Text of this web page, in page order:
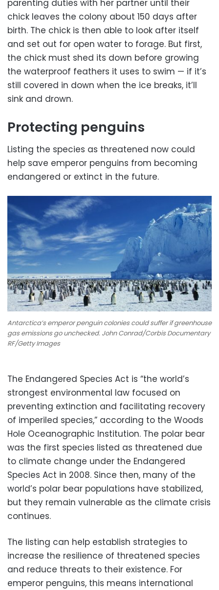
parenting duties with her partner until their
chick leaves the colony about 150 days after
birth. The chick is then able to look after itself
and set out for open water to forage. But first,
the chick must shed its down before growing
the waterproof feathers it uses to swim — if it’s
still covered in down when the ice breaks, it’ll
sink and drown.
Protecting penguins
Listing the species as threatened now could
help save emperor penguins from becoming
endangered or extinct in the future.
Antarctica’s emperor penguin colonies could suffer if greenhouse
gas emissions go unchecked. John Conrad/Corbis Documentary
RF/Getty Images
The Endangered Species Act is “the world’s
strongest environmental law focused on
preventing extinction and facilitating recovery
of imperiled species,” according to the Woods
Hole Oceanographic Institution. The polar bear
was the first species listed as threatened due
to climate change under the Endangered
Species Act in 2008. Since then, many of the
world’s polar bear populations have stabilized,
but they remain vulnerable as the climate crisis
continues.
The listing can help establish strategies to
increase the resilience of threatened species
and reduce threats to their existence. For
emperor penguins, this means international